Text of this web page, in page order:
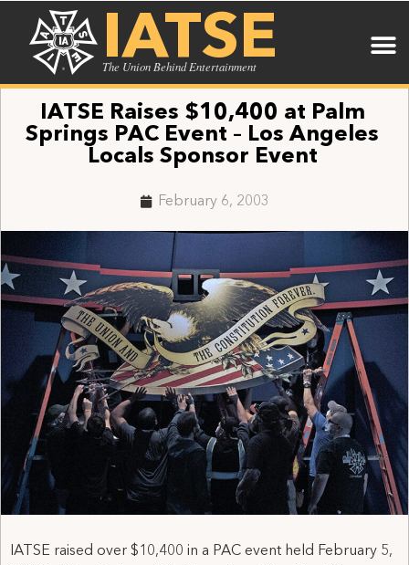
IATSE
The Union Behind Entertainment
IATSE Raises $10,400 at Palm
Springs PAC Event – Los Angeles
Locals Sponsor Event
February 6, 2003
IATSE raised over $10,400 in a PAC event held February 5,